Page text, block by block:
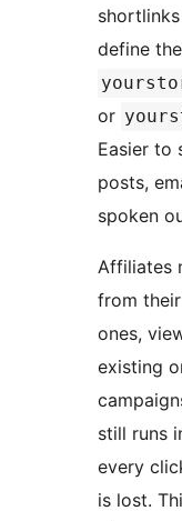
define
or
Easier to
posts,
spoken
Affiliates
from
ones,
existing
still runs
every
is lost.